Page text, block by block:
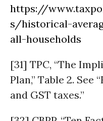
https://
s/historical-
all-households
[31] TPC, “The
Plan,” Table 2. See
and GST taxes.”